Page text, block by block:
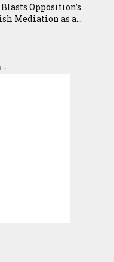
Opposition’s
Mediation as a...
-